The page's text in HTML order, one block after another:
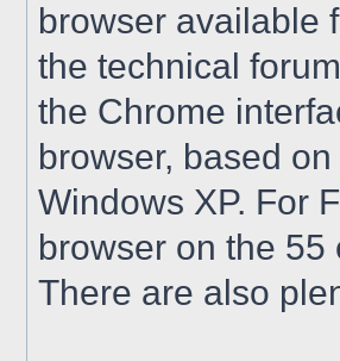
browser available
the technical
the Chrome
browser, based
Windows XP. For
browser on the
There are also